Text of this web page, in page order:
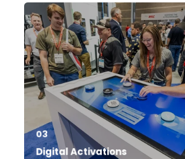
03
Digital Activations